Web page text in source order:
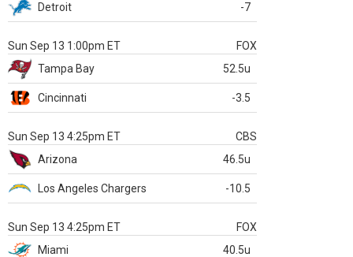
Detroit -7
Sun Sep 13 1:00pm ET
FOX
Tampa Bay
52.5u
Cincinnati -3.5
Sun Sep 13 4:25pm ET
CBS
Arizona
46.5u
Los Angeles Chargers -10.5
Sun Sep 13 4:25pm ET
FOX
Miami
40.5u